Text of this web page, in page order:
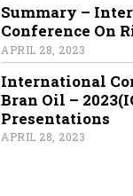
Summary –
Conference On
APRIL 28, 2023
International
Bran Oil –
Presentations
APRIL 28, 2023